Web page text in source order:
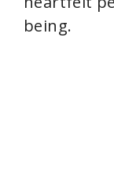
being.